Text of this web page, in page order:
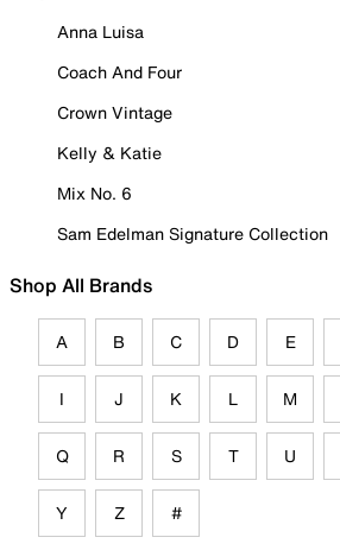
Anna Luisa
Coach And Four
Crown Vintage
Kelly & Katie
Mix No. 6
Sam Edelman Signature Collection
Shop All Brands
A B C D E
I J K L M
Q R S T U
Y Z #